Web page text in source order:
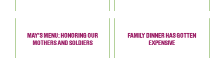
MAY’S MENU: HONORING OUR
MOTHERS AND SOLDIERS
FAMILY DINNER HAS GOTTEN
EXPENSIVE